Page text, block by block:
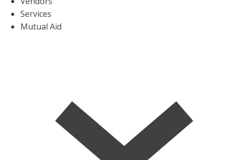
Services
Mutual Aid